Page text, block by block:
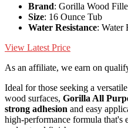
Brand: Gorilla Wood
Size: 16 Ounce Tub
Water Resistance: Water
View Latest Price
As an affiliate, we earn on
Ideal for those seeking a
wood surfaces, Gorilla All
strong adhesion and easy
high-performance formula that's